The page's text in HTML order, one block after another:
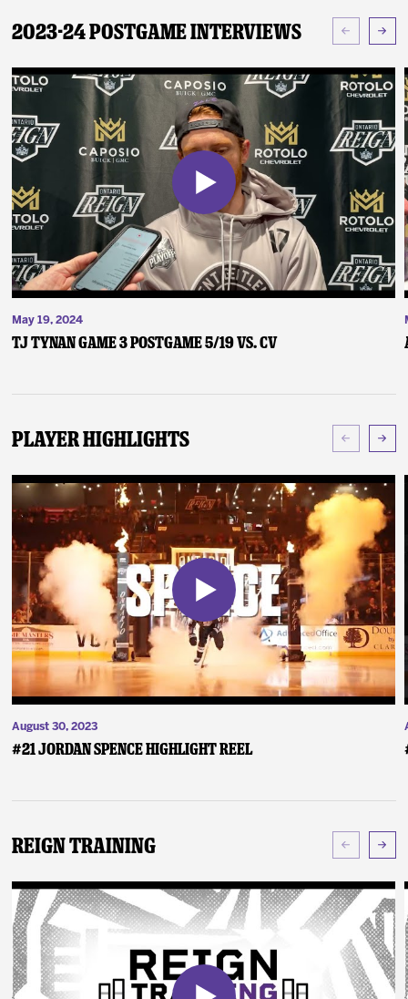
2023-24 Postgame Interviews
May 19, 2024
TJ Tynan Game 3 Postgame 5/19 vs. CV
Player Highlights
August 30, 2023
#21 Jordan Spence Highlight Reel
Reign Training